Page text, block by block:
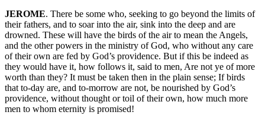
JEROME. There be some who, seeking to go beyond the limits of
their fathers, and to soar into the air, sink into the deep and are
drowned. These will have the birds of the air to mean the Angels,
and the other powers in the ministry of God, who without any care
of their own are fed by God’s providence. But if this be indeed as
they would have it, how follows it, said to men, Are not ye of more
worth than they? It must be taken then in the plain sense; If birds
that to-day are, and to-morrow are not, be nourished by God’s
providence, without thought or toil of their own, how much more
men to whom eternity is promised!